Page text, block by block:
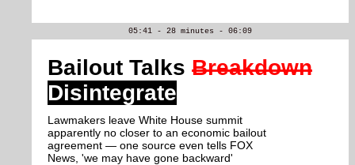
05:41 - 28 minutes - 06:09
Bailout Talks Breakdown
Disintegrate
Lawmakers leave White House summit
apparently no closer to an economic bailout
agreement — one source even tells FOX
News, 'we may have gone backward'